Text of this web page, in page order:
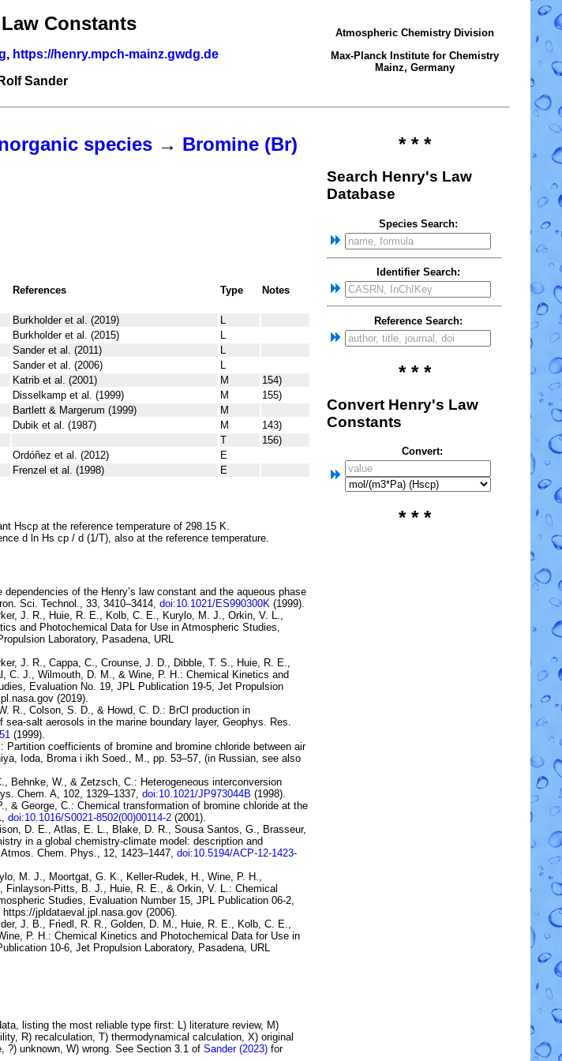
Constants
, https://henry.mpch-mainz.gwdg.de
Rolf Sander
Atmospheric Chemistry Division
Max-Planck Institute for Chemistry
Mainz, Germany
species → Bromine (Br)
References Type
Notes
Burkholder et al. (2019)
Burkholder et al. (2015)
Sander et al. (2011)
Sander et al. (2006)
Katrib et al. (2001) M
154)
Disselkamp et al. (1999) M
155)
Bartlett & Margerum (1999)
M
Dubik et al. (1987) M
143)
T
156)
Ordóñez et al. (2012)
E
Frenzel et al. (1998) E
Hscp at the reference temperature of 298.15 K.
d ln Hs cp / d (1/T) , also at the reference temperature.
dependencies of the Henry’s law constant and the aqueous phase
Sci. Technol., 33, 3410–3414, doi:10.1021/ES990300K (1999).
J. R., Huie, R. E., Kolb, C. E., Kurylo, M. J., Orkin, V. L.,
and Photochemical Data for Use inAtmospheric Studies,
Laboratory, Pasadena, URL
J. R., Cappa, C., Crounse, J. D., Dibble, T. S., Huie, R. E.,
C. J., Wilmouth, D. M., & Wine, P. H.: Chemical Kinetics and
Evaluation No. 19 , JPL Publication 19-5, Jet Propulsion
(2019).
R., Colson, S. D., & Howd, C. D.: BrCl production in
sea-salt aerosols in the marine boundary layer, Geophys. Res.
(1999).
Partition coefficients of bromine and bromine chloride between air
Ioda, Broma i ikh Soed., M., pp. 53–57, (in Russian, see also
Behnke, W., & Zetzsch, C.: Heterogeneous interconversion
Chem. A, 102, 1329–1337, doi:10.1021/JP973044B (1998).
& George, C.: Chemical transformation of bromine chloride at the
doi:10.1016/S0021-8502(00)00114-2 (2001).
D. E., Atlas, E. L., Blake, D. R., Sousa Santos, G., Brasseur,
in a global chemistry-climate model: description and
Atmos. Chem. Phys., 12, 1423–1447, doi:10.5194/ACP-12-1423-
M. J., Moortgat, G. K., Keller-Rudek, H., Wine, P. H.,
Finlayson-Pitts, B. J., Huie, R. E., & Orkin, V. L.: Chemical
Studies, Evaluation Number 15, JPL Publication 06-2,
jpldataeval.jpl.nasa.gov (2006).
J. B., Friedl, R. R., Golden, D. M., Huie, R. E., Kolb, C. E.,
P. H.: Chemical Kinetics and Photochemical Data for Use in
10-6, Jet Propulsion Laboratory, Pasadena, URL
listing the most reliable type first: L) literature review, M)
R) recalculation, T) thermodynamical calculation, X) original
?) unknown, W) wrong. See Section 3.1 of Sander (2023) for
* * *
Search Henry's Law
Database
Species Search:
Identifier Search:
Reference Search:
* * *
Convert Henry's Law
Constants
Convert:
* * *